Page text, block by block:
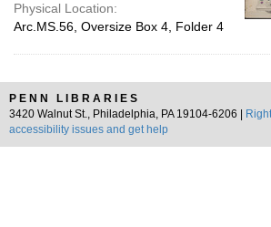
Physical Location:
Arc.MS.56, Oversize Box 4, Folder 4
PENN LIBRARIES
3420 Walnut St., Philadelphia, PA 19104-6206 |
accessibility issues and get help